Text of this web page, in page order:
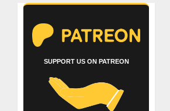
SUPPORT US ON PATREON